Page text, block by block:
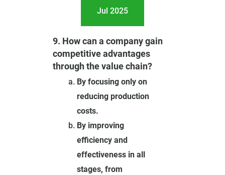
Jul 2025
9. How can a company gain
competitive advantages
through the value chain?
By focusing only on
reducing production
costs.
By improving
efficiency and
effectiveness in all
stages, from